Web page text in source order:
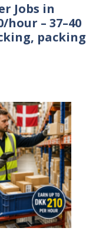
Jobs in
hour – 37–40
packing